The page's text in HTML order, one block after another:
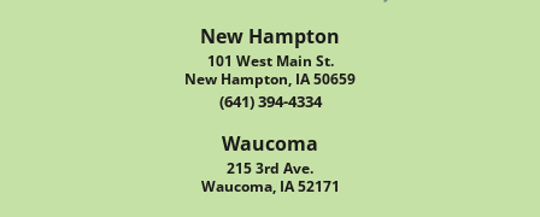
New Hampton
101 West Main St.
New Hampton, IA 50659
(641) 394-4334
Waucoma
215 3rd Ave.
Waucoma, IA 52171